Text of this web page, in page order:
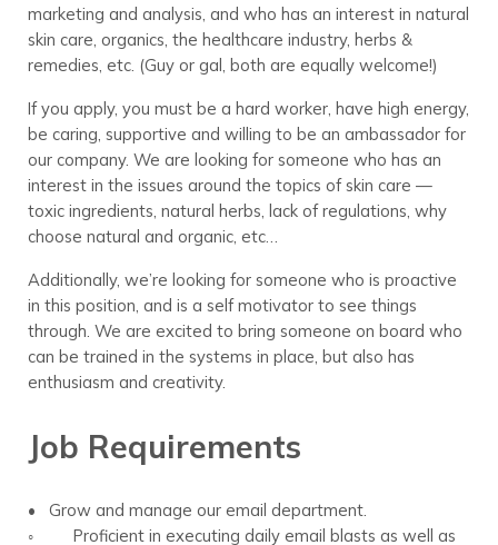
marketing and analysis, and who has an interest in natural
skin care, organics, the healthcare industry, herbs &
remedies, etc. (Guy or gal, both are equally welcome!)
If you apply, you must be a hard worker, have high energy,
be caring, supportive and willing to be an ambassador for
our company. We are looking for someone who has an
interest in the issues around the topics of skin care —
toxic ingredients, natural herbs, lack of regulations, why
choose natural and organic, etc…
Additionally, we’re looking for someone who is proactive
in this position, and is a self motivator to see things
through. We are excited to bring someone on board who
can be trained in the systems in place, but also has
enthusiasm and creativity.
Job Requirements
• Grow and manage our email department.
◦ Proficient in executing daily email blasts as well as